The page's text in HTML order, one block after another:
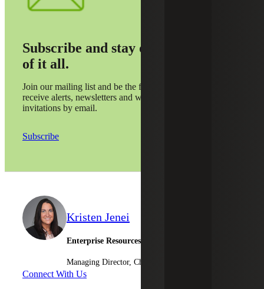
Subscribe and stay on top
of it all.
Join our mailing list and be the first to
receive alerts, newsletters and webinar
invitations by email.
Subscribe
Kristen Jenei
Enterprise Resources Planning - Sage
Managing Director, Cherry Bekaert Advisory LLC
Connect With Us